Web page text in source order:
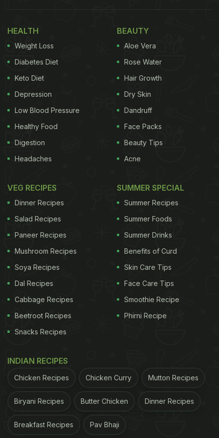
For this sizzler, we will be making a cutlet out of
vegetables. It might sound a little tricky but it is
actually very simple to make. Start by mixing
together blanched vegetables, mashed potatoes
and seasoning. Form cutlets and dust their refined
flour and fry it till the cutlet brown and accompany
it with some gravy and veggies.
Click here for the full recipe of Vegetable Sizzler.
Sizzler needs to have a hot plate.
ADVERTISEMENT
People love paneer and when they will try this
paneer sizzler then they will love it too. To make
HEALTH
Weight Loss
Diabetes Diet
Keto Diet
Depression
Low Blood Pressure
Healthy Food
Digestion
Headaches
BEAUTY
Aloe Vera
Rose Water
Hair Growth
Dry Skin
Dandruff
Face Packs
Beauty Tips
Acne
VEG RECIPES
Dinner Recipes
Salad Recipes
Paneer Recipes
Mushroom Recipes
Soya Recipes
Dal Recipes
Cabbage Recipes
Beetroot Recipes
Snacks Recipes
SUMMER SPECIAL
Summer Recipes
Summer Foods
Summer Drinks
Benefits of Curd
Skin Care Tips
Face Care Tips
Smoothie Recipe
Phirni Recipe
INDIAN RECIPES
Chicken Recipes Chicken Curry Mutton Recipes
Biryani Recipes Butter Chicken Dinner Recipes
Breakfast Recipes Pav Bhaji